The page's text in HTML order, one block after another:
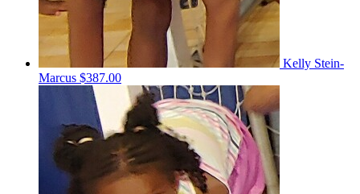
Kelly Stein-
Marcus $387.00